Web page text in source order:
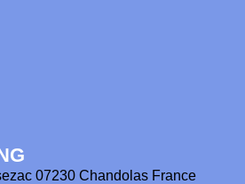
07230 Chandolas France